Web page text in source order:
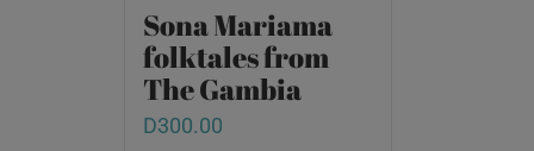
Sona Mariama
folktales from
The Gambia
D300.00